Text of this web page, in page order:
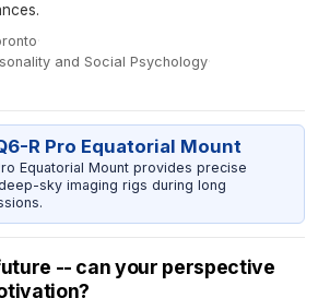
·
and Social Psychology·
R Pro Equatorial Mount
Equatorial Mount provides precise
sky imaging rigs during long
-- can your perspective